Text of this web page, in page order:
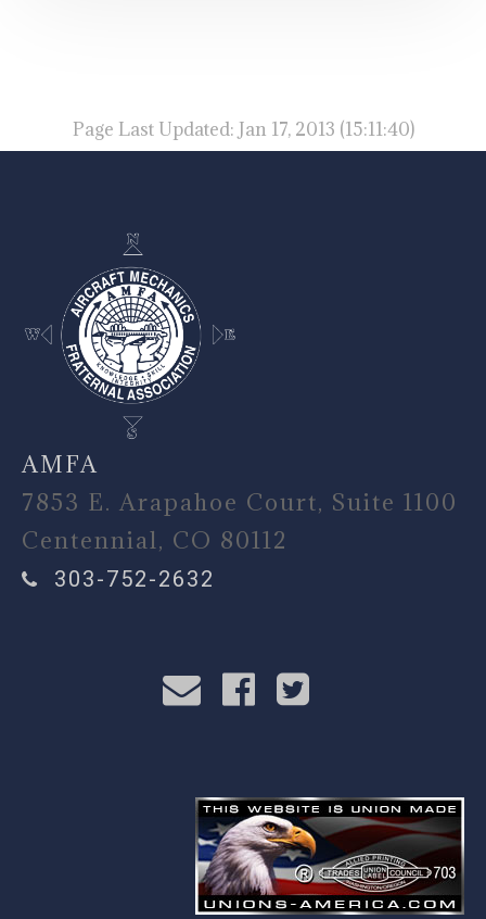
Page Last Updated: Jan 17, 2013 (15:11:40)
-
AMFA
7853 E. Arapahoe Court, Suite 1100
Centennial, CO 80112
303-752-2632